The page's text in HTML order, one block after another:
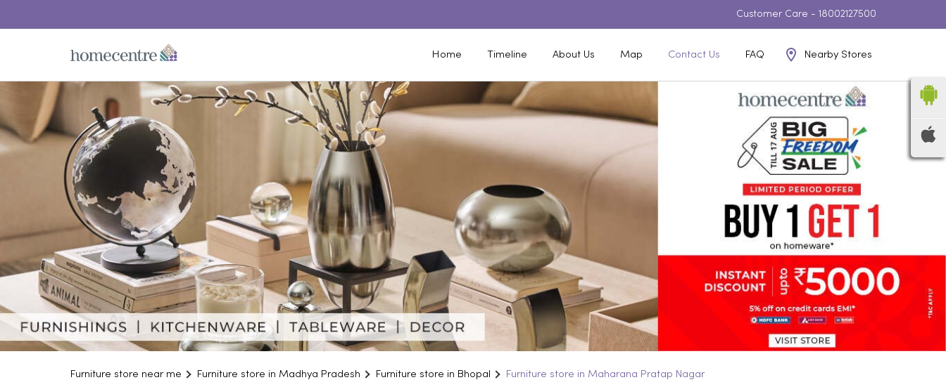
Customer Care - 18002127500
Home Timeline About Us Map Contact Us FAQ Nearby Stores
Furniture store near me Furniture store in Madhya Pradesh Furniture store in Bhopal Furniture store in Maharana Pratap Nagar